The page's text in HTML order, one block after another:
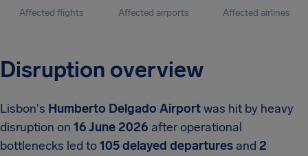
Affected flights Affected airports Affected airlines
Disruption overview
Lisbon's Humberto Delgado Airportwas hit by heavy
disruption on 16 June 2026 after operational
bottlenecks led to105 delayed departures and 2